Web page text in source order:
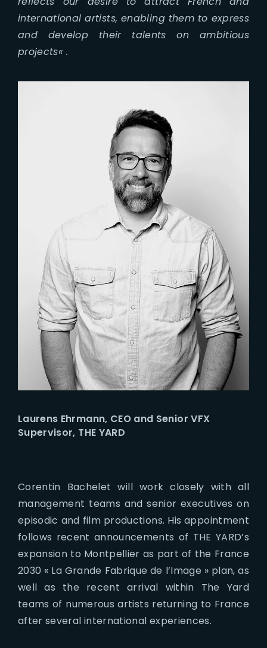
international artists, enabling them to express
and develop their talents on ambitious
projects« .
Laurens Ehrmann, CEO and Senior VFX
Supervisor, THE YARD
Corentin Bachelet will work closely with all
management teams and senior executives on
episodic and film productions. His appointment
follows recent announcements of THE YARD’s
expansion to Montpellier as part of the France
2030 « La Grande Fabrique de l’Image » plan, as
well as the recent arrival within The Yard
teams of numerous artists returning to France
after several international experiences.